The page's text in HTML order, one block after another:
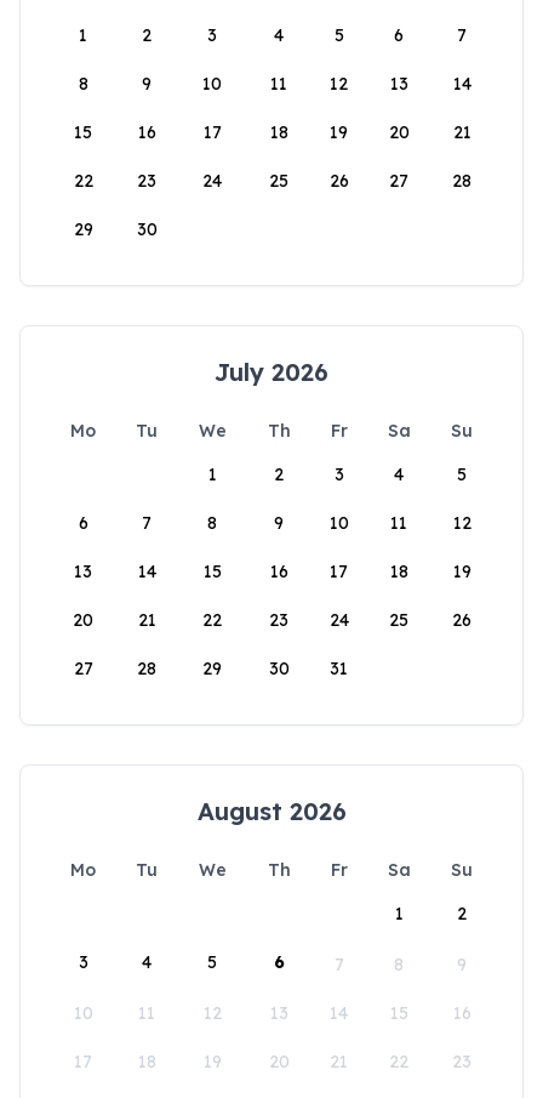
1
2 3 4 5 6 7
8 9 10 11 12 13 14
15 16 17 18 19 20 21
22 23 24 25 26 27 28
29 30
July 2026
Mo Tu We Th Fr Sa
Su
1
2 3 4 5
6 7 8 9 10 11 12
13 14 15 16 17 18 19
20 21 22 23 24 25 26
27 28 29 30 31
August 2026
Mo Tu We Th Fr Sa
Su
1
2
3 4 5 6 7 8 9
10 11 12 13 14 15 16
17 18 19 20 21 22 23